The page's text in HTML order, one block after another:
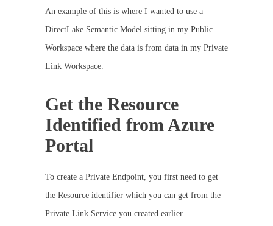
An example of this is where I wanted to use a
DirectLake Semantic Model sitting in my Public
Workspace where the data is from data in my Private
Link Workspace.
Get the Resource
Identified from Azure
Portal
To create a Private Endpoint, you first need to get
the Resource identifier which you can get from the
Private Link Service you created earlier.